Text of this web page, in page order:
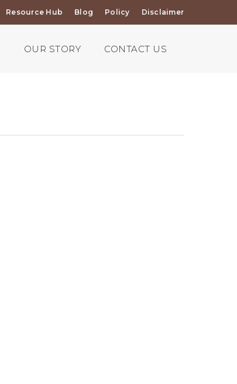
Resource Hub Blog Policy Disclaimer
OUR STORY CONTACT US